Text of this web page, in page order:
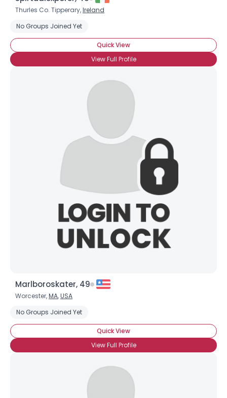
Thurles Co. Tipperary,Ireland
No Groups Joined Yet
Quick View
View Full Profile
Marlboroskater, 49
Worcester,MA,USA
No Groups Joined Yet
Quick View
View Full Profile